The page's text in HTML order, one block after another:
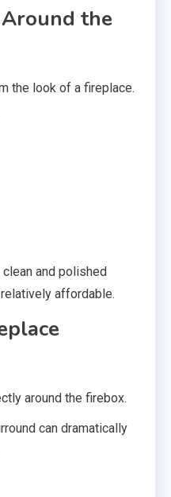
the
the look of a fireplace.
and polished
affordable.
around the firebox.
can dramatically